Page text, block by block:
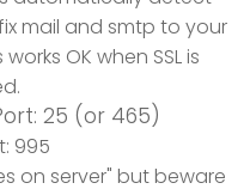
mail and smtp to your
OK when SSL is
25 (or 465)
995
on server" but beware